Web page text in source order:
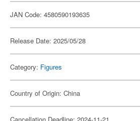
JAN Code: 4580590193635
Release Date: 2025/05/28
Category: Figures
Country of Origin: China